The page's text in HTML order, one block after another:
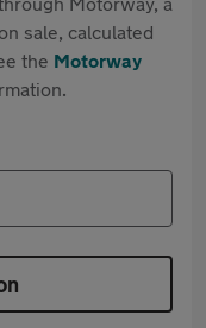
sale, calculated
the Motorway